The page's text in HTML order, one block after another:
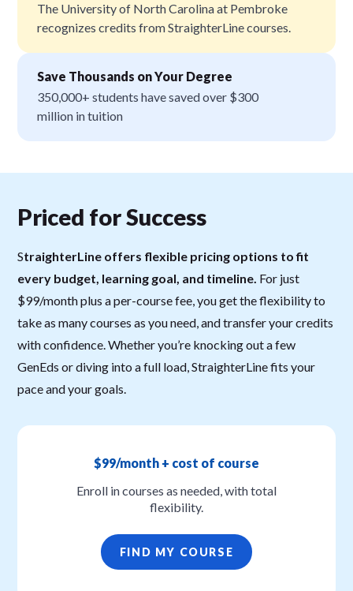
The University of North Carolina at Pembroke
recognizes credits from StraighterLine courses.
Save Thousands on Your Degree
350,000+ students have saved over $300
million in tuition
Priced for Success
StraighterLine offers flexible pricing options to fit
every budget, learning goal, and timeline. For just
$99/month plus a per-course fee, you get the flexibility to
take as many courses as you need, and transfer your credits
with confidence. Whether you’re knocking out a few
GenEds or diving into a full load, StraighterLine fits your
pace and your goals.
$99/month + cost of course
Enroll in courses as needed, with total
flexibility.
FIND MY COURSE